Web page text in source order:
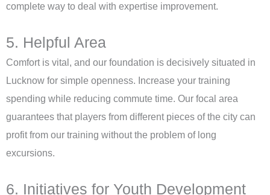
complete way to deal with expertise improvement.
5. Helpful Area
Comfort is vital, and our foundation is decisively situated in
Lucknow for simple openness. Increase your training
spending while reducing commute time. Our focal area
guarantees that players from different pieces of the city can
profit from our training without the problem of long
excursions.
6. Initiatives for Youth Development